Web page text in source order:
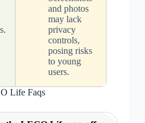
and photos
may lack
privacy
controls,
posing risks
to young
users.
Life Faqs